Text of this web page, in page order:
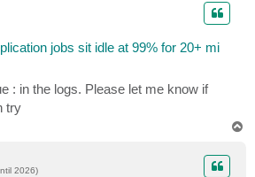
jobs sit idle at 99% for 20+ mi
: in the logs. Please let me know if
try
2026)